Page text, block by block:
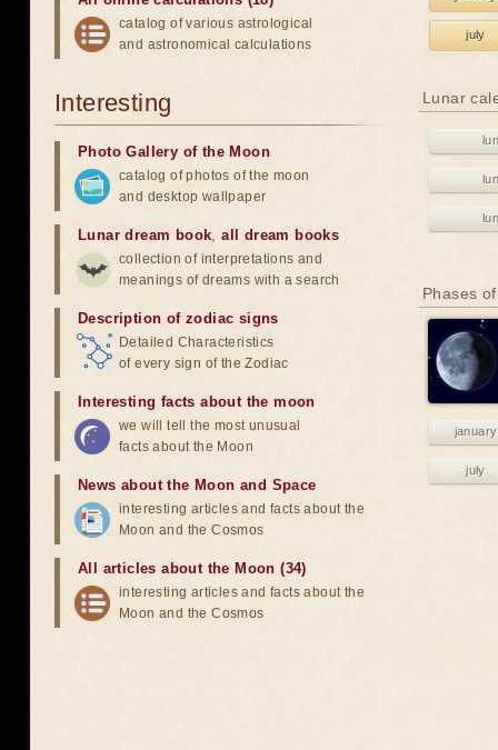
july
Lunar
Phases
january
july
catalog of various astrological
and astronomical calculations
Interesting
Photo Gallery of the Moon
catalog of photos of the moon
and desktop wallpaper
Lunar dream book,all dream books
collection of interpretations and
meanings of dreams with a search
Description of zodiac signs
Detailed Characteristics
of every sign of the Zodiac
Interesting facts about the moon
we will tell the most unusual
facts about the Moon
News about the Moon and Space
interesting articles and facts about the
Moon and the Cosmos
All articles about the Moon (34)
interesting articles and facts about the
Moon and the Cosmos